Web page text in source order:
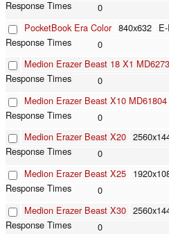
0
PocketBook Era Color 840x632
0
Medion Erazer Beast 18 X1
0
Medion Erazer Beast X10 MD61804
0
Medion Erazer Beast X20
0
Medion Erazer Beast X25
0
Medion Erazer Beast X30
0